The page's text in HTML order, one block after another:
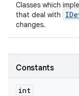
Classes which
that deal with
changes.
Constants
int